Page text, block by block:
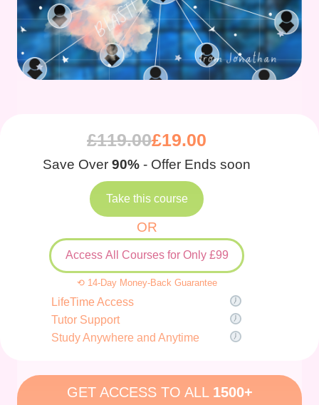
£119.00£19.00
Save Over 90% - Offer Ends soon
Take this course
OR
Access All Courses for Only £99
⟲ 14-Day Money-Back Guarantee
LifeTime Access
Tutor Support
Study Anywhere and Anytime
GET ACCESS TO ALL 1500+